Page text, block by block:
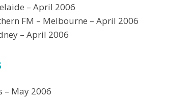
– April 2006
FM – Melbourne – April 2006
– April 2006
– May 2006